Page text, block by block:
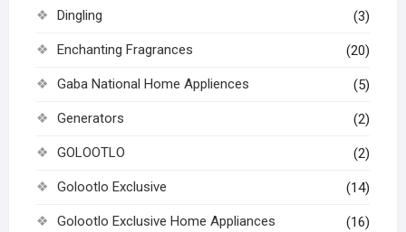
Dingling (3)
Enchanting Fragrances (20)
Gaba National Home Appliences (5)
Generators (2)
GOLOOTLO (2)
Golootlo Exclusive (14)
Golootlo Exclusive Home Appliances (16)